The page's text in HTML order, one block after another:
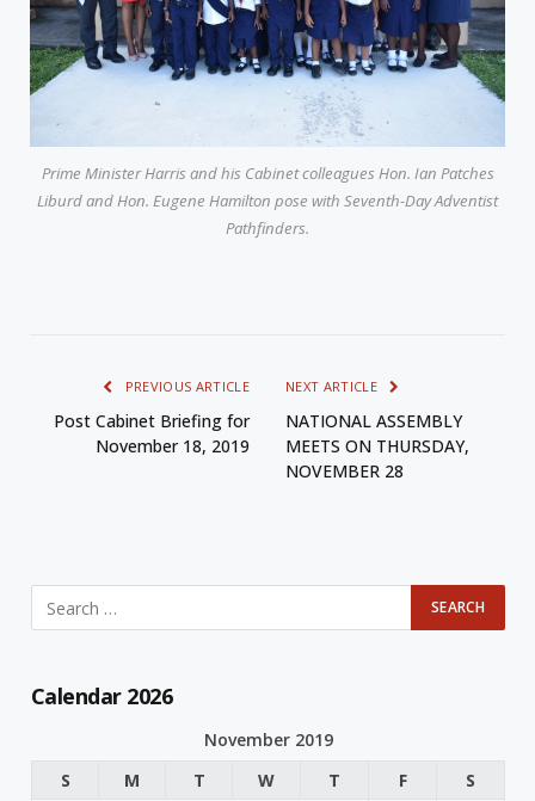
Prime Minister Harris and his Cabinet colleagues Hon. Ian Patches
Liburd and Hon. Eugene Hamilton pose with Seventh-Day Adventist
Pathfinders.
PREVIOUS ARTICLE
Post Cabinet Briefing for
November 18, 2019
NEXT ARTICLE
NATIONAL ASSEMBLY
MEETS ON THURSDAY,
NOVEMBER 28
Calendar 2026
November 2019
S
M T W T F
S